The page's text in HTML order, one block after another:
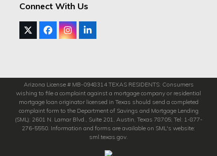
Connect With Us
Twitter
(deprecated)
Facebook
InstagramLinkedIn
Arizona License # MB-0948314 TEXAS RESIDENTS: Consumers
wishing to file a complaint against a mortgage company or residential
mortgage loan originator licensed in Texas should send a completed
complaint form to the Department of Savings and Mortgage Lending
(SML): 2601 N. Lamar Blvd., Suite 201, Austin, Texas 78705; Tel: 1-877-
276-5550. Information and forms are available on SML's website:
sml.texas.gov.